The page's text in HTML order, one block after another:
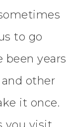
to go
been years
other
it once.